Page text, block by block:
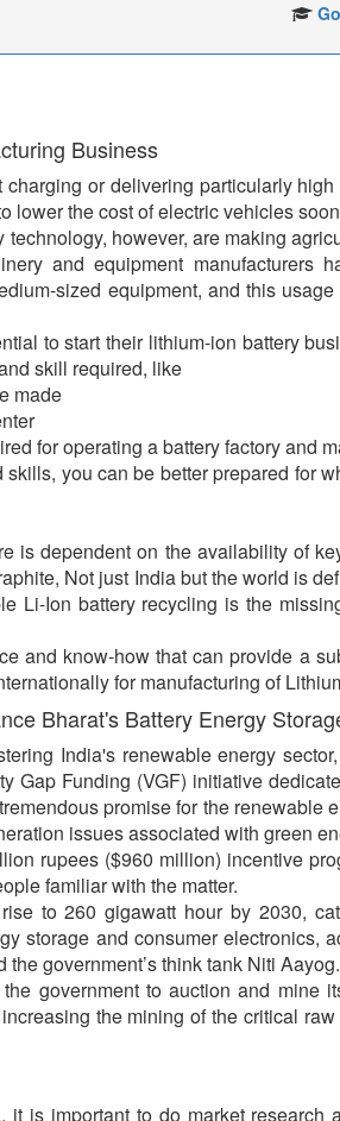
Business
or delivering particularly
lower the cost of electric vehicles
however, are making
and equipment manufacturers
sized equipment, and this
to start their lithium-ion battery
skill required, like
made
for operating a battery factory and
you can be better prepared for
is dependent on the availability of
Not just India but the world is
Li-Ion battery recycling is the
and know-how that can provide a
for manufacturing of
Bharat's Battery Energy
India's renewable energy
Gap Funding (VGF) initiative
promise for the renewable
issues associated with green
rupees ($960 million) incentive
familiar with the matter.
to 260 gigawatt hour by 2030,
storage and consumer electronics,
government’s think tank Niti Aayog.
government to auction and mine
the mining of the critical
it is important to do market research